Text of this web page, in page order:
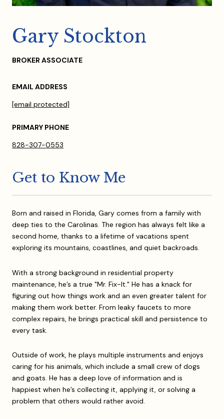
Gary Stockton
BROKER ASSOCIATE
EMAIL ADDRESS
[email protected]
PRIMARY PHONE
828-307-0553
Get to Know Me
Born and raised in Florida, Gary comes from a family with
deep ties to the Carolinas. The region has always felt like a
second home, thanks to a lifetime of vacations spent
exploring its mountains, coastlines, and quiet backroads.
With a strong background in residential property
maintenance, he’s a true "Mr. Fix-It." He has a knack for
figuring out how things work and an even greater talent for
making them work better. From leaky faucets to more
complex repairs, he brings practical skill and persistence to
every task.
Outside of work, he plays multiple instruments and enjoys
caring for his animals, which include a small crew of dogs
and goats. He has a deep love of information and is
happiest when he’s collecting it, applying it, or solving a
problem that others would rather avoid.